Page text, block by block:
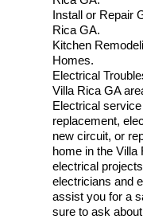
Install or Repair
Rica GA.
Kitchen
Homes.
Electrical
Villa Rica GA
Electrical
replacement,
new circuit, or
home in the Villa
electrical
electricians and
assist you for a
sure to ask